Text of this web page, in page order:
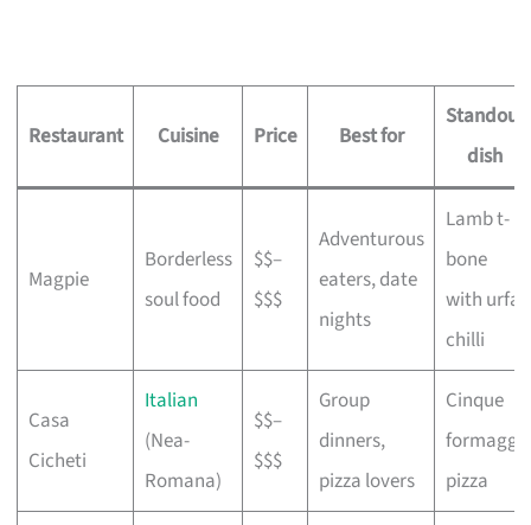
Restaurant Cuisine Price Best for
Standout
dish
Magpie
Borderless
soul food
$$–
$$$
Adventurous
eaters, date
nights
Lamb t-
bone
with urfa
chilli
Casa
Cicheti
Italian
(Nea-
Romana)
$$–
$$$
Group
dinners,
pizza lovers
Cinque
formaggi
pizza